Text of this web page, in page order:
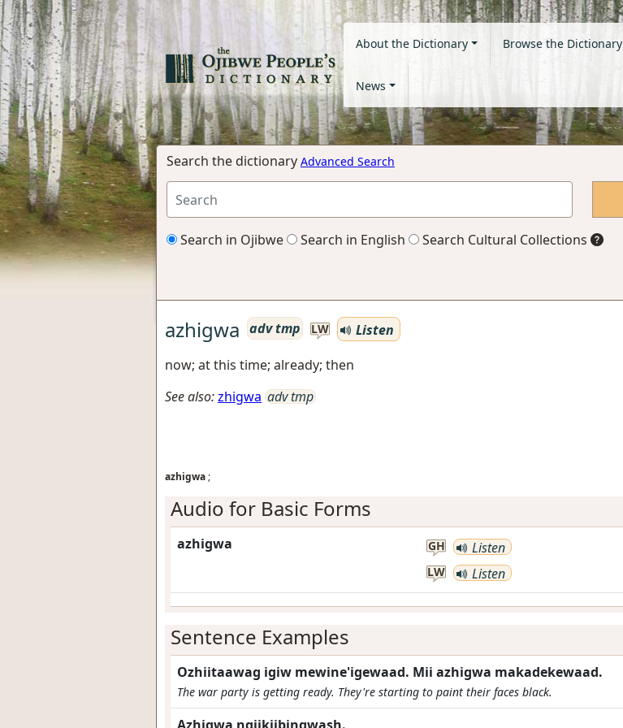
About the Dictionary Browse the Dictionary
News
Search the dictionary Advanced Search
Search in Ojibwe Search in English Search Cultural Collections
azhigwa adv tmp LW
Listen
now; at this time; already; then
See also:zhigwa adv tmp
azhigwa ;
Audio for Basic Forms
azhigwa GH Listen
LW Listen
Sentence Examples
Ozhiitaawag igiw mewine'igewaad. Mii azhigwa makadekewaad.
The war party is getting ready. They're starting to paint their faces black.